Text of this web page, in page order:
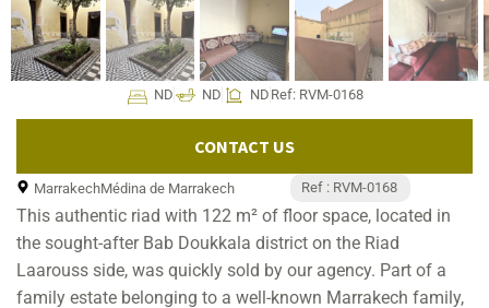
ND ND ND Ref: RVM-0168
CONTACT US
MarrakechMédina de Marrakech Ref : RVM-0168
This authentic riad with 122 m² of floor space, located in
the sought-after Bab Doukkala district on the Riad
Laarouss side, was quickly sold by our agency. Part of a
family estate belonging to a well-known Marrakech family,